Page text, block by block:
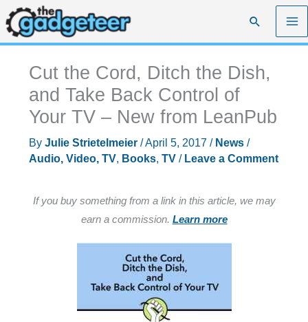
Skip
to
content
Search
Cut the Cord, Ditch the Dish,
and Take Back Control of
Your TV – New from LeanPub
By Julie Strietelmeier /April 5, 2017 / News/
Audio, Video, TV, Books, TV/ Leave a Comment
If you buy something from a link in this article, we may
earn a commission. Learn more